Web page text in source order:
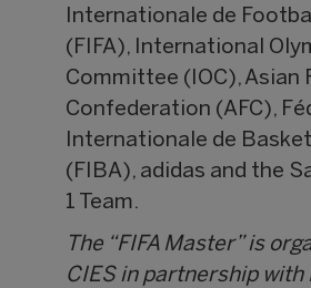
Internationale de
(FIFA), International
Committee (IOC), Asian
Confederation (AFC),
Internationale de
(FIBA), adidas and the
1 Team.
The “FIFA Master” is
CIES in partnership